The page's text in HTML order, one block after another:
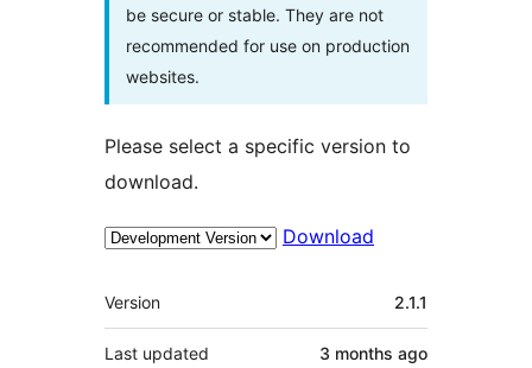
be secure or stable. They are not
recommended for use on production
websites.
Please select a specific version to
download.
Download
Meta
Version 2.1.1
Last updated 3 months ago